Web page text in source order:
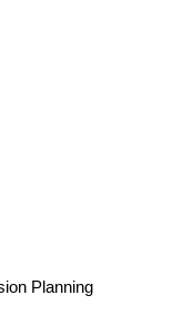
Planning